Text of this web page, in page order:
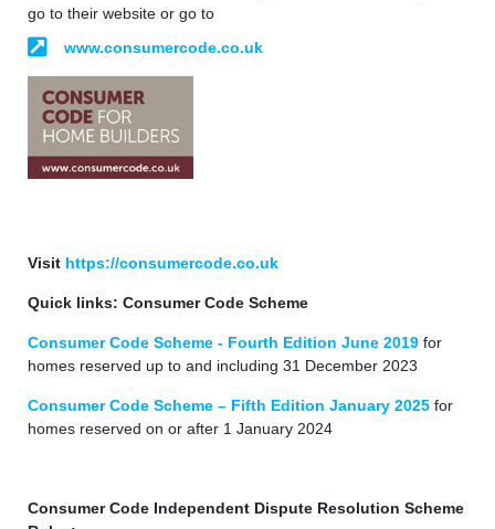
go to their website or go to
www.consumercode.co.uk
Visit https://consumercode.co.uk
Quick links: Consumer Code Scheme
Consumer Code Scheme - Fourth Edition June 2019 for
homes reserved up to and including 31 December 2023
Consumer Code Scheme – Fifth Edition January 2025 for
homes reserved on or after 1 January 2024
Consumer Code Independent Dispute Resolution Scheme